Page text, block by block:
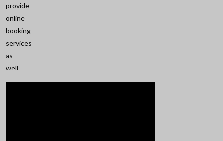
provide
online
booking
services
as
well.